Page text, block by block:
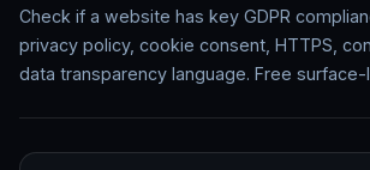
Check if a website has key GDPR
privacy policy, cookie consent, HTTPS,
data transparency language. Free surface-